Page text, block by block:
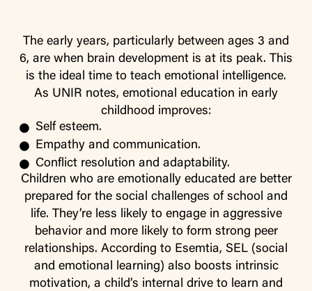
The early years, particularly between ages 3 and
6, are when brain development is at its peak. This
is the ideal time to teach emotional intelligence.
As UNIR notes, emotional education in early
childhood improves:
Self esteem.
Empathy and communication.
Conflict resolution and adaptability.
Children who are emotionally educated are better
prepared for the social challenges of school and
life. They’re less likely to engage in aggressive
behavior and more likely to form strong peer
relationships. According to Esemtia, SEL (social
and emotional learning) also boosts intrinsic
motivation, a child’s internal drive to learn and